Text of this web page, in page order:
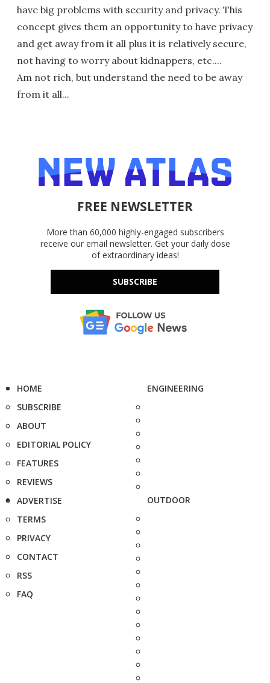
have big problems with security and privacy. This
concept gives them an opportunity to have privacy
and get away from it all plus it is relatively secure,
not having to worry about kidnappers, etc....
Am not rich, but understand the need to be away
from it all...
FREE NEWSLETTER
More than 60,000 highly-engaged subscribers
receive our email newsletter. Get your daily dose
of extraordinary ideas!
SUBSCRIBE
HOME
SUBSCRIBE
ABOUT
EDITORIAL POLICY
FEATURES
REVIEWS
ADVERTISE
TERMS
PRIVACY
CONTACT
RSS
FAQ
ENGINEERING
OUTDOOR